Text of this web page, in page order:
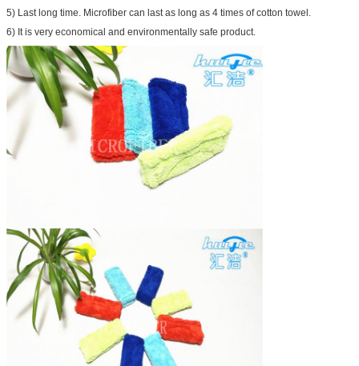
5) Last long time. Microfiber can last as long as 4 times of cotton towel.
6) It is very economical and environmentally safe product.